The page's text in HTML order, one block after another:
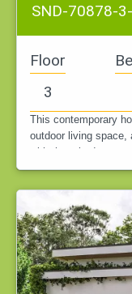
SND-70878-
Floor
3
This contemporary
outdoor living space,
with three